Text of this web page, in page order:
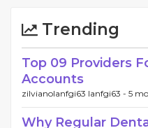
Trending
Top 09 Providers
Accounts
zilvianolanfgi63 lanfgi63 - 5
Why Regular